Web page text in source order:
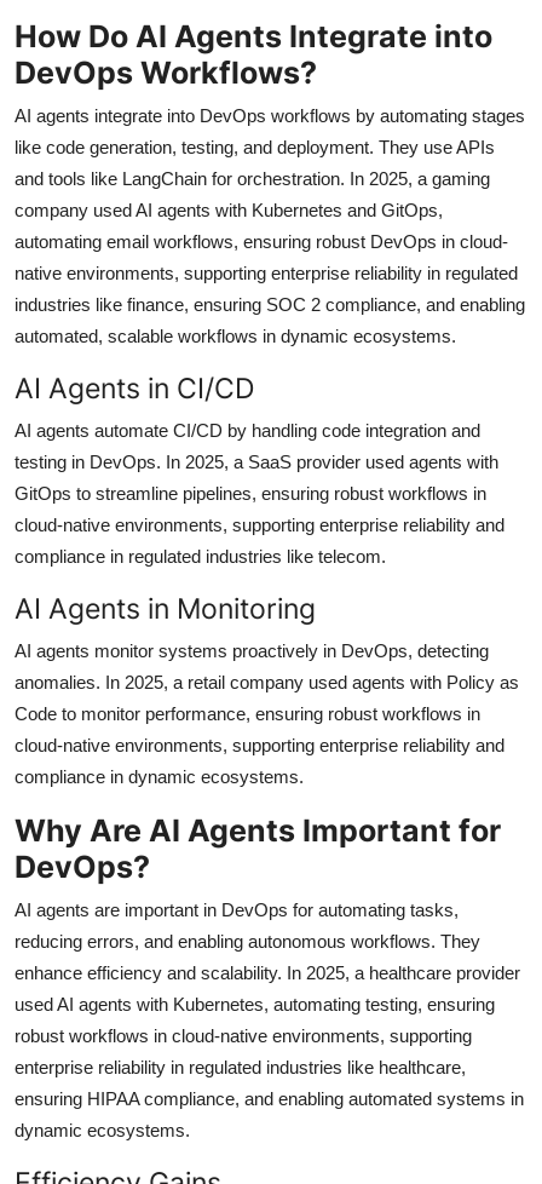
How Do AI Agents Integrate into
DevOps Workflows?
AI agents integrate into DevOps workflows by automating stages
like code generation, testing, and deployment. They use APIs
and tools like LangChain for orchestration. In 2025, a gaming
company used AI agents with Kubernetes and GitOps,
automating email workflows, ensuring robust DevOps in cloud-
native environments, supporting enterprise reliability in regulated
industries like finance, ensuring SOC 2 compliance, and enabling
automated, scalable workflows in dynamic ecosystems.
AI Agents in CI/CD
AI agents automate CI/CD by handling code integration and
testing in DevOps. In 2025, a SaaS provider used agents with
GitOps to streamline pipelines, ensuring robust workflows in
cloud-native environments, supporting enterprise reliability and
compliance in regulated industries like telecom.
AI Agents in Monitoring
AI agents monitor systems proactively in DevOps, detecting
anomalies. In 2025, a retail company used agents with Policy as
Code to monitor performance, ensuring robust workflows in
cloud-native environments, supporting enterprise reliability and
compliance in dynamic ecosystems.
Why Are AI Agents Important for
DevOps?
AI agents are important in DevOps for automating tasks,
reducing errors, and enabling autonomous workflows. They
enhance efficiency and scalability. In 2025, a healthcare provider
used AI agents with Kubernetes, automating testing, ensuring
robust workflows in cloud-native environments, supporting
enterprise reliability in regulated industries like healthcare,
ensuring HIPAA compliance, and enabling automated systems in
dynamic ecosystems.